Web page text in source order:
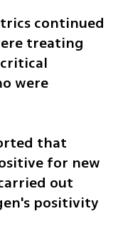
continued
treating
were
that
for new
out
positivity